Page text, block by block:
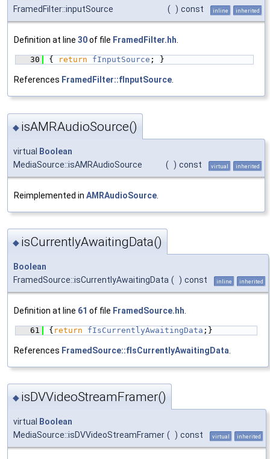
FramedFilter::inputSource
( ) const inline inherited
Definition at line 30of file FramedFilter.hh
   30
{ return fInputSource ; }
References FramedFilter::fInputSource
◆ isAMRAudioSource()
virtual Boolean
MediaSource::isAMRAudioSource
( ) const virtual inherited
Reimplemented in AMRAudioSource
◆ isCurrentlyAwaitingData()
Boolean
FramedSource::isCurrentlyAwaitingData ( ) const inline inherited
Definition at line 61 of file FramedSource.hh
   61
{ return fIsCurrentlyAwaitingData ;}
References FramedSource::fIsCurrentlyAwaitingData
◆ isDVVideoStreamFramer()
virtual Boolean
MediaSource::isDVVideoStreamFramer ( ) const virtual inherited